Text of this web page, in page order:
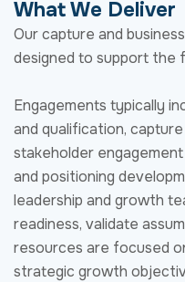
leadership and growth
readiness, validate
resources are focused
Our approach
not provide generic
capture effort is
a clear pursuit strategy
development and pricing.